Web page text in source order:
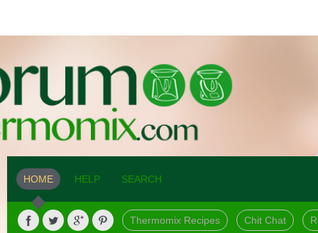
HOME HELP SEARCH
Thermomix Recipes Chit Chat